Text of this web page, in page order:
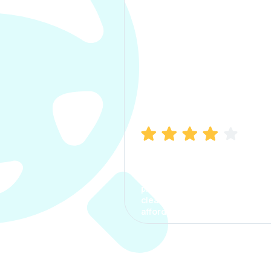
process. The options were
clear, the premium was
affordable.